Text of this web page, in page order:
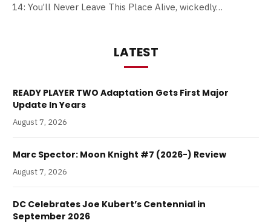
14: You’ll Never Leave This Place Alive, wickedly…
LATEST
READY PLAYER TWO Adaptation Gets First Major
Update In Years
August 7, 2026
Marc Spector: Moon Knight #7 (2026-) Review
August 7, 2026
DC Celebrates Joe Kubert’s Centennial in
September 2026